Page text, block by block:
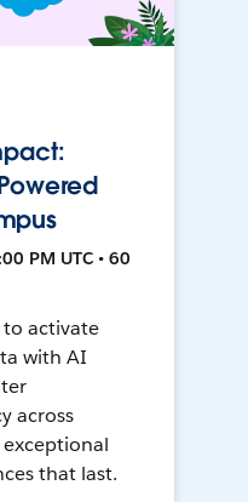
PM UTC • 60
activate
with AI
across
that last.